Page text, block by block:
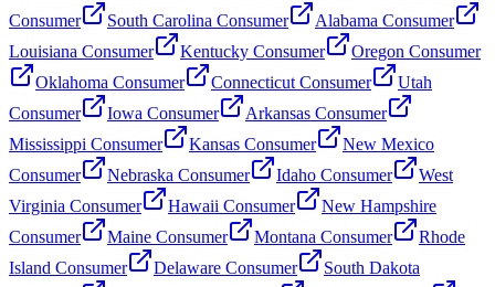
Consumer
South Carolina Consumer
Alabama Consumer
Louisiana Consumer
Kentucky Consumer
Oregon Consumer
Oklahoma Consumer
Connecticut Consumer
Utah
Consumer
Iowa Consumer
Arkansas Consumer
Mississippi Consumer
Kansas Consumer
New Mexico
Consumer
Nebraska Consumer Idaho Consumer
West
Virginia Consumer
Hawaii Consumer
New Hampshire
Consumer
Maine Consumer Montana Consumer
Rhode
Island Consumer
Delaware Consumer
South Dakota